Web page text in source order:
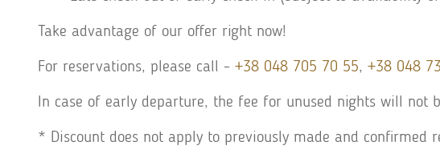
Take advantage of our offer right now!
For reservations, please call - +38 048 705 70 55, +38 048
In case of early departure, the fee for unused nights will not
* Discount does not apply to previously made and confirmed